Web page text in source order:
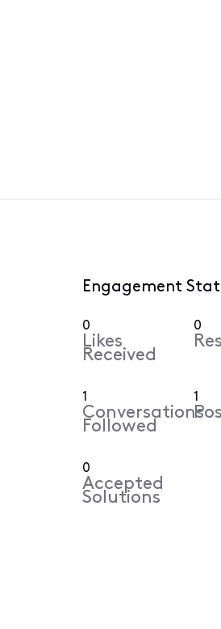
Engagement
0
Likes
Received
0
1
Conversations
Followed
1
0
Accepted
Solutions